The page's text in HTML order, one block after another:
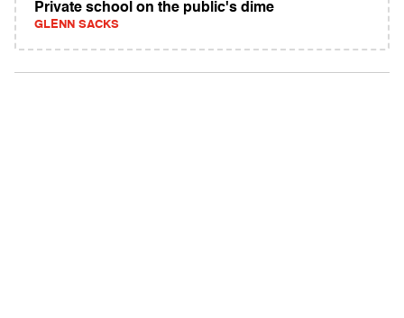
Private school on the public's dime
GLENN SACKS